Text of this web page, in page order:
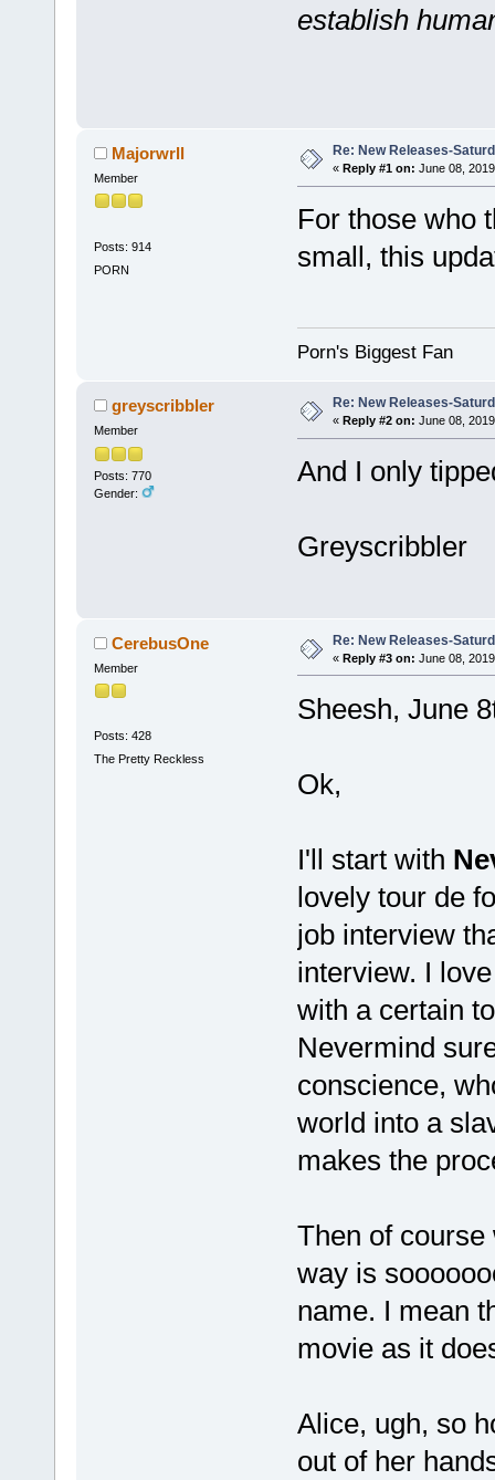
establish
Majorwrll
Member
Posts: 914
PORN
Re: New Releases-
« Reply #1 on: June 08,
For those who
small, this
Porn's Biggest Fan
greyscribbler
Member
Posts: 770
Gender:
Re: New Releases-
« Reply #2 on: June 08,
And I only
Greyscribbler
CerebusOne
Member
Posts: 428
The Pretty Reckless
Re: New Releases-
« Reply #3 on: June 08,
Sheesh, June
Ok,
I'll start with
lovely tour de
job interview
interview. I
with a certain
Nevermind
conscience,
world into a
makes the
Then of
way is
name. I mean
movie as it
Alice, ugh, so
out of her